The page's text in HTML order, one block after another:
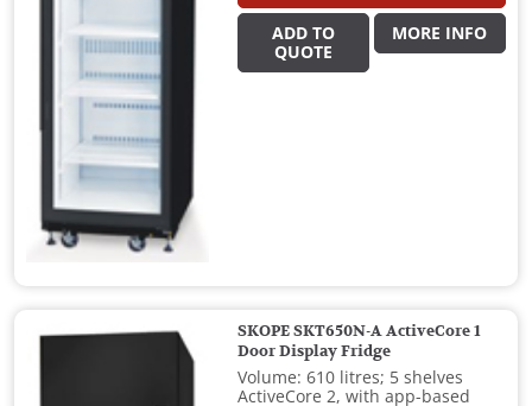
ADD TO
QUOTE
MORE INFO
SKOPE SKT650N-A ActiveCore 1
Door Display Fridge
Volume: 610 litres; 5 shelves
ActiveCore 2, with app-based